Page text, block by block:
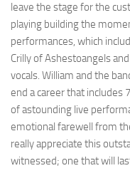
leave the stage for the
playing building the
performances, which
Crilly of Ashestoangels
vocals. William and the
end a career that includes
of astounding live
emotional farewell from
really appreciate this
witnessed; one that will